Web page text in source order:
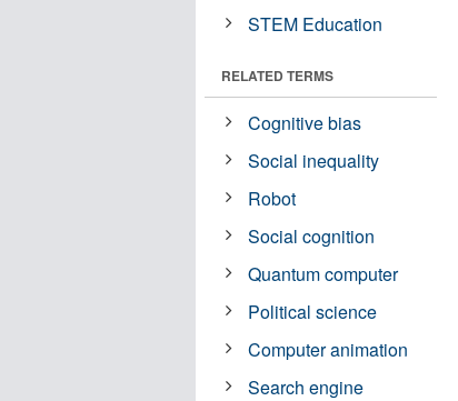
STEM Education
RELATED TERMS
Cognitive bias
Social inequality
Robot
Social cognition
Quantum computer
Political science
Computer animation
Search engine